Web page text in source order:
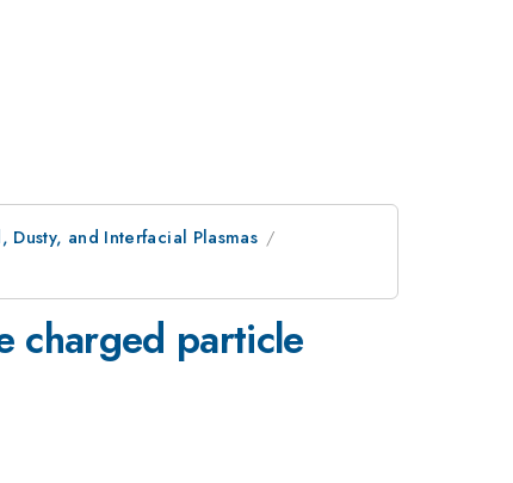
and Interfacial Plasmas
charged particle